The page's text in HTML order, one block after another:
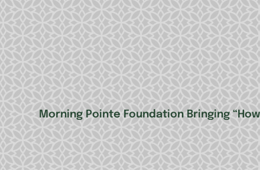
Morning Pointe Foundation Bringing